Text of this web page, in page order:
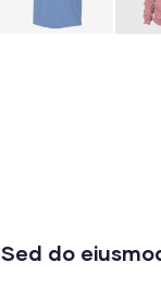
Sed do